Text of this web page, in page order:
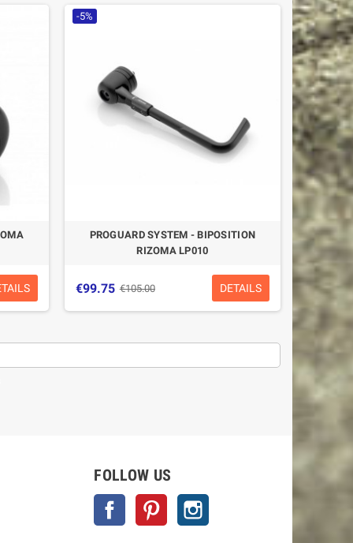
-5%
PROGUARD SYSTEM - BIPOSITION
RIZOMA LP010
€99.75 €105.00 DETAILS